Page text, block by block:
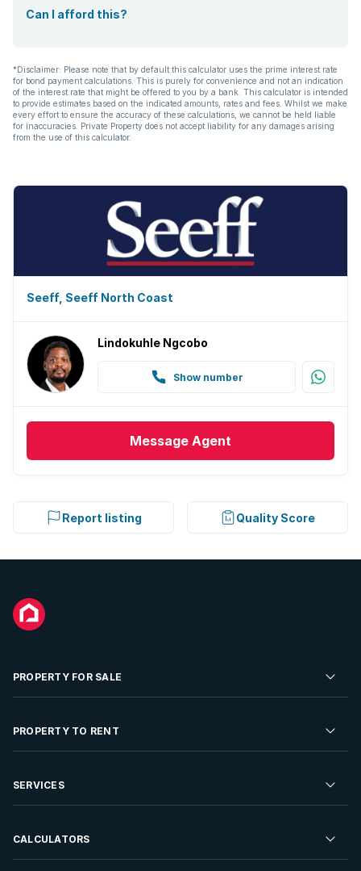
Can I afford this?
*Disclaimer: Please note that by default this calculator uses the prime interest rate
for bond payment calculations. This is purely for convenience and not an indication
of the interest rate that might be offered to you by a bank. This calculator is intended
to provide estimates based on the indicated amounts, rates and fees. Whilst we make
every effort to ensure the accuracy of these calculations, we cannot be held liable
for inaccuracies. Private Property does not accept liability for any damages arising
from the use of this calculator.
Seeff, Seeff North Coast
Lindokuhle Ngcobo
Show number
Message Agent
Report listing Quality Score
PROPERTY FOR SALE
Residential Property for Sale
Developments For Sale
PROPERTY TO RENT
Residential Property to Rent
Rent Your Property
SERVICES
Sell your Property
CALCULATORS